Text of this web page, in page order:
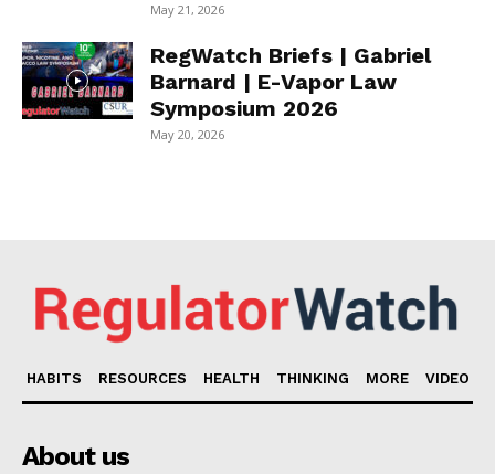
May 21, 2026
RegWatch Briefs | Gabriel
Barnard | E-Vapor Law
Symposium 2026
May 20, 2026
HABITS RESOURCES HEALTH THINKING MORE VIDEO
About us